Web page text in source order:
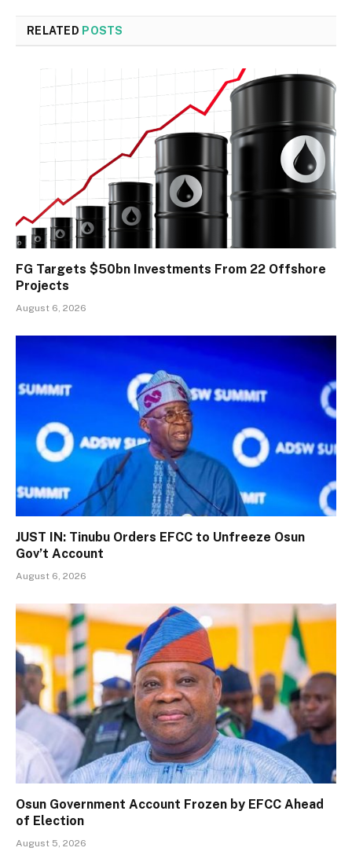
RELATED POSTS
FG Targets $50bn Investments From 22 Offshore
Projects
August 6, 2026
JUST IN: Tinubu Orders EFCC to Unfreeze Osun
Gov’t Account
August 6, 2026
Osun Government Account Frozen by EFCC Ahead
of Election
August 5, 2026